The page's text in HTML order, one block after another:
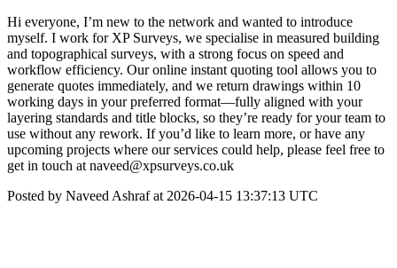
Hi everyone, I’m new to the network and wanted to introduce
myself. I work for XP Surveys, we specialise in measured building
and topographical surveys, with a strong focus on speed and
workflow efficiency. Our online instant quoting tool allows you to
generate quotes immediately, and we return drawings within 10
working days in your preferred format—fully aligned with your
layering standards and title blocks, so they’re ready for your team to
use without any rework. If you’d like to learn more, or have any
upcoming projects where our services could help, please feel free to
get in touch at naveed@xpsurveys.co.uk
Posted by Naveed Ashraf at 2026-04-15 13:37:13 UTC